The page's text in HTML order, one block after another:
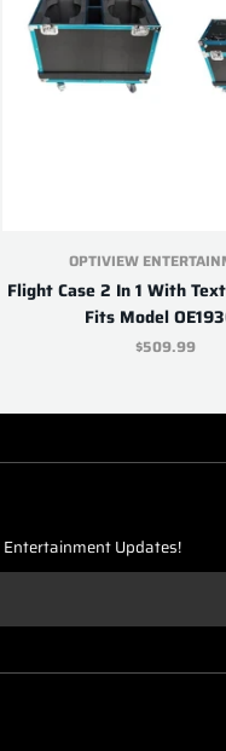
OPTIVIEW
Flight Case 2 In 1 With
Fits Model
$509.99
Entertainment Updates!